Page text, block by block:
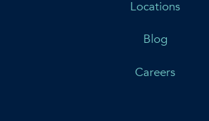
Locations
Blog
Careers